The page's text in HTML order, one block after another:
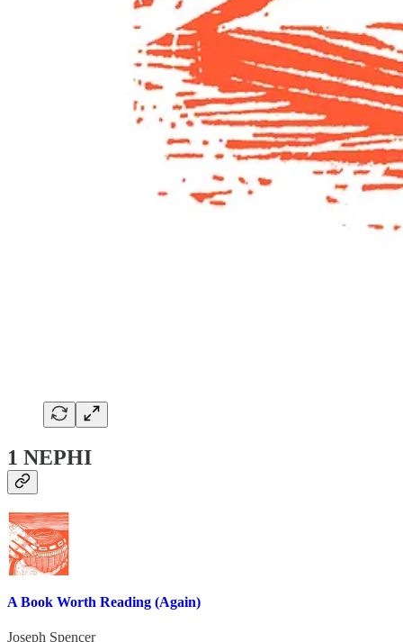
1 NEPHI
A Book Worth Reading (Again)
Joseph Spencer